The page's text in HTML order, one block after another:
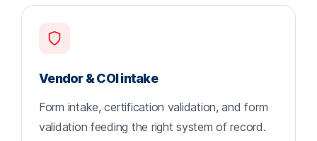
Vendor & COI intake
Form intake, certification validation, and form
validation feeding the right system of record.